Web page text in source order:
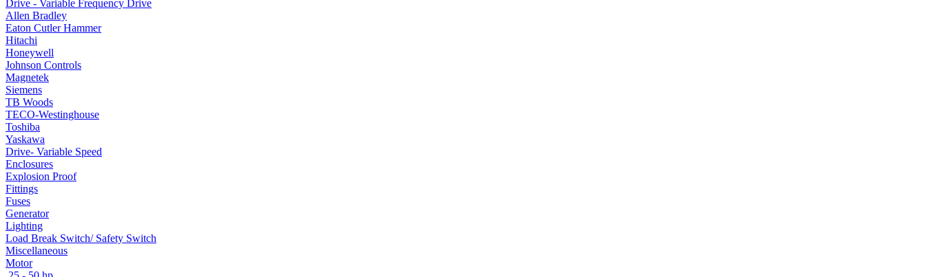
Drive - Variable Frequency Drive
Allen Bradley
Eaton Cutler Hammer
Hitachi
Honeywell
Johnson Controls
Magnetek
Siemens
TB Woods
TECO-Westinghouse
Toshiba
Yaskawa
Drive- Variable Speed
Enclosures
Explosion Proof
Fittings
Fuses
Generator
Lighting
Load Break Switch/ Safety Switch
Miscellaneous
Motor